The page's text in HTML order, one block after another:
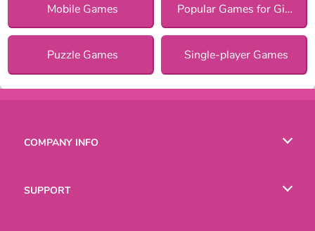
Mobile Games Popular Games for Girls
Puzzle Games Single-player Games
COMPANY INFO
SUPPORT